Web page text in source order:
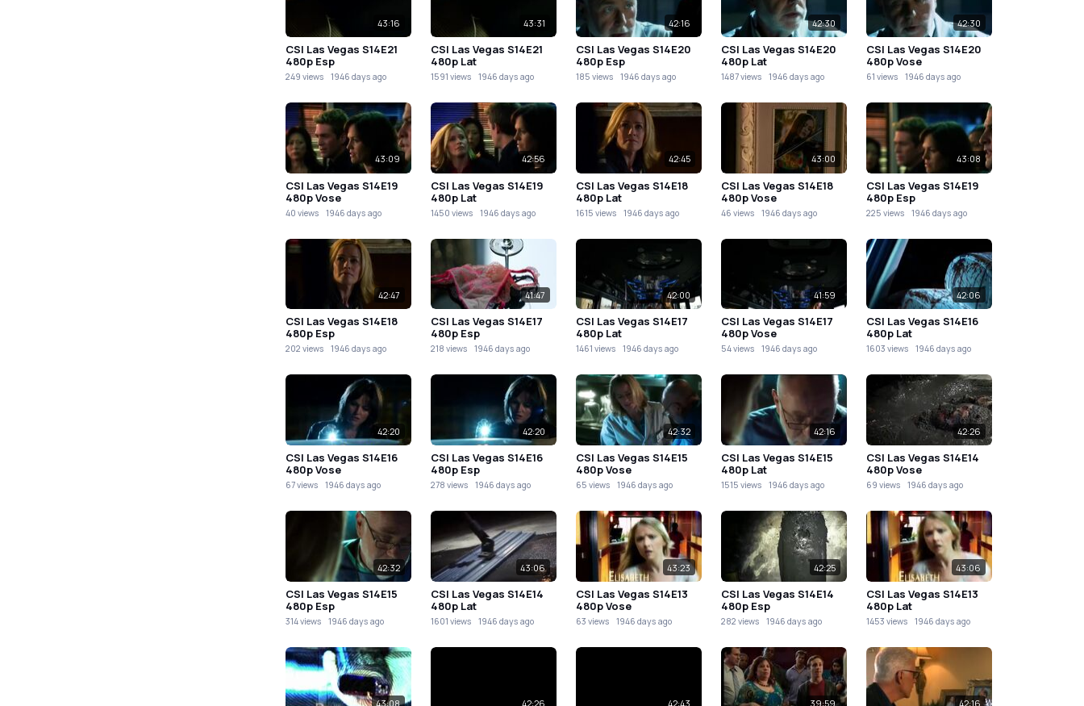
43:16
CSI Las Vegas S14E21
480p Esp
249 views 1946 days ago
43:31
CSI Las Vegas S14E21
480p Lat
1591 views 1946 days ago
42:16
CSI Las Vegas S14E20
480p Esp
185 views 1946 days ago
42:30
CSI Las Vegas S14E20
480p Lat
1487 views 1946 days ago
42:30
CSI Las Vegas S14E20
480p Vose
61 views 1946 days ago
43:09
CSI Las Vegas S14E19
480p Vose
40 views 1946 days ago
42:56
CSI Las Vegas S14E19
480p Lat
1450 views 1946 days ago
42:45
CSI Las Vegas S14E18
480p Lat
1615 views 1946 days ago
43:00
CSI Las Vegas S14E18
480p Vose
46 views 1946 days ago
43:08
CSI Las Vegas S14E19
480p Esp
225 views 1946 days ago
42:47
CSI Las Vegas S14E18
480p Esp
202 views 1946 days ago
41:47
CSI Las Vegas S14E17
480p Esp
218 views 1946 days ago
42:00
CSI Las Vegas S14E17
480p Lat
1461 views 1946 days ago
41:59
CSI Las Vegas S14E17
480p Vose
54 views 1946 days ago
42:06
CSI Las Vegas S14E16
480p Lat
1603 views 1946 days ago
42:20
CSI Las Vegas S14E16
480p Vose
67 views 1946 days ago
42:20
CSI Las Vegas S14E16
480p Esp
278 views 1946 days ago
42:32
CSI Las Vegas S14E15
480p Vose
65 views 1946 days ago
42:16
CSI Las Vegas S14E15
480p Lat
1515 views 1946 days ago
42:26
CSI Las Vegas S14E14
480p Vose
69 views 1946 days ago
42:32
CSI Las Vegas S14E15
480p Esp
314 views 1946 days ago
43:06
CSI Las Vegas S14E14
480p Lat
1601 views 1946 days ago
43:23
CSI Las Vegas S14E13
480p Vose
63 views 1946 days ago
42:25
CSI Las Vegas S14E14
480p Esp
282 views 1946 days ago
43:06
CSI Las Vegas S14E13
480p Lat
1453 views 1946 days ago
43:08 42:26 42:43 39:59 42:16